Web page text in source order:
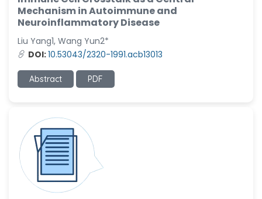
Kazakbaevna
-Uzbekistan
Jennifer M. Binning
-United States
Ramya Ayyalasomayajula
-United States
-Slovenia
Samira Farjaminejad
-United Kingdom
Mechanism in Autoimmune and
Neuroinflammatory Disease
Liu Yang1, Wang Yun2*
DOI:10.53043/2320-1991.acb13013
Abstract PDF